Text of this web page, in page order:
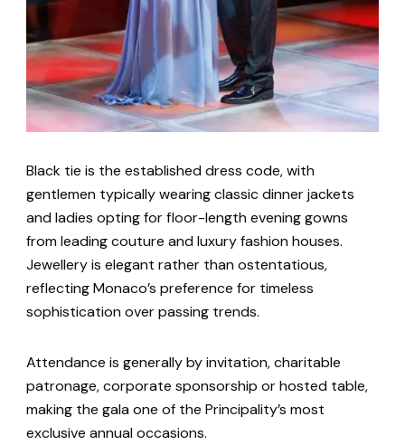
Black tie is the established dress code, with
gentlemen typically wearing classic dinner jackets
and ladies opting for floor-length evening gowns
from leading couture and luxury fashion houses.
Jewellery is elegant rather than ostentatious,
reflecting Monaco’s preference for timeless
sophistication over passing trends.
Attendance is generally by invitation, charitable
patronage, corporate sponsorship or hosted table,
making the gala one of the Principality’s most
exclusive annual occasions.